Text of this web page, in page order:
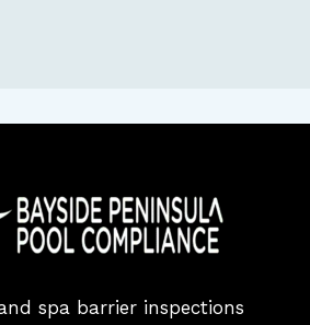
spa barrier inspections